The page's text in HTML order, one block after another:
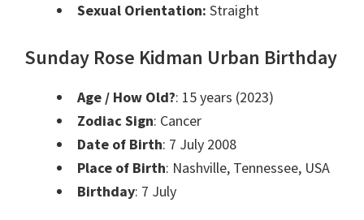
Sexual Orientation: Straight
Sunday Rose Kidman Urban Birthday
Age / How Old?: 15 years (2023)
Zodiac Sign: Cancer
Date of Birth: 7 July 2008
Place of Birth: Nashville, Tennessee, USA
Birthday: 7 July